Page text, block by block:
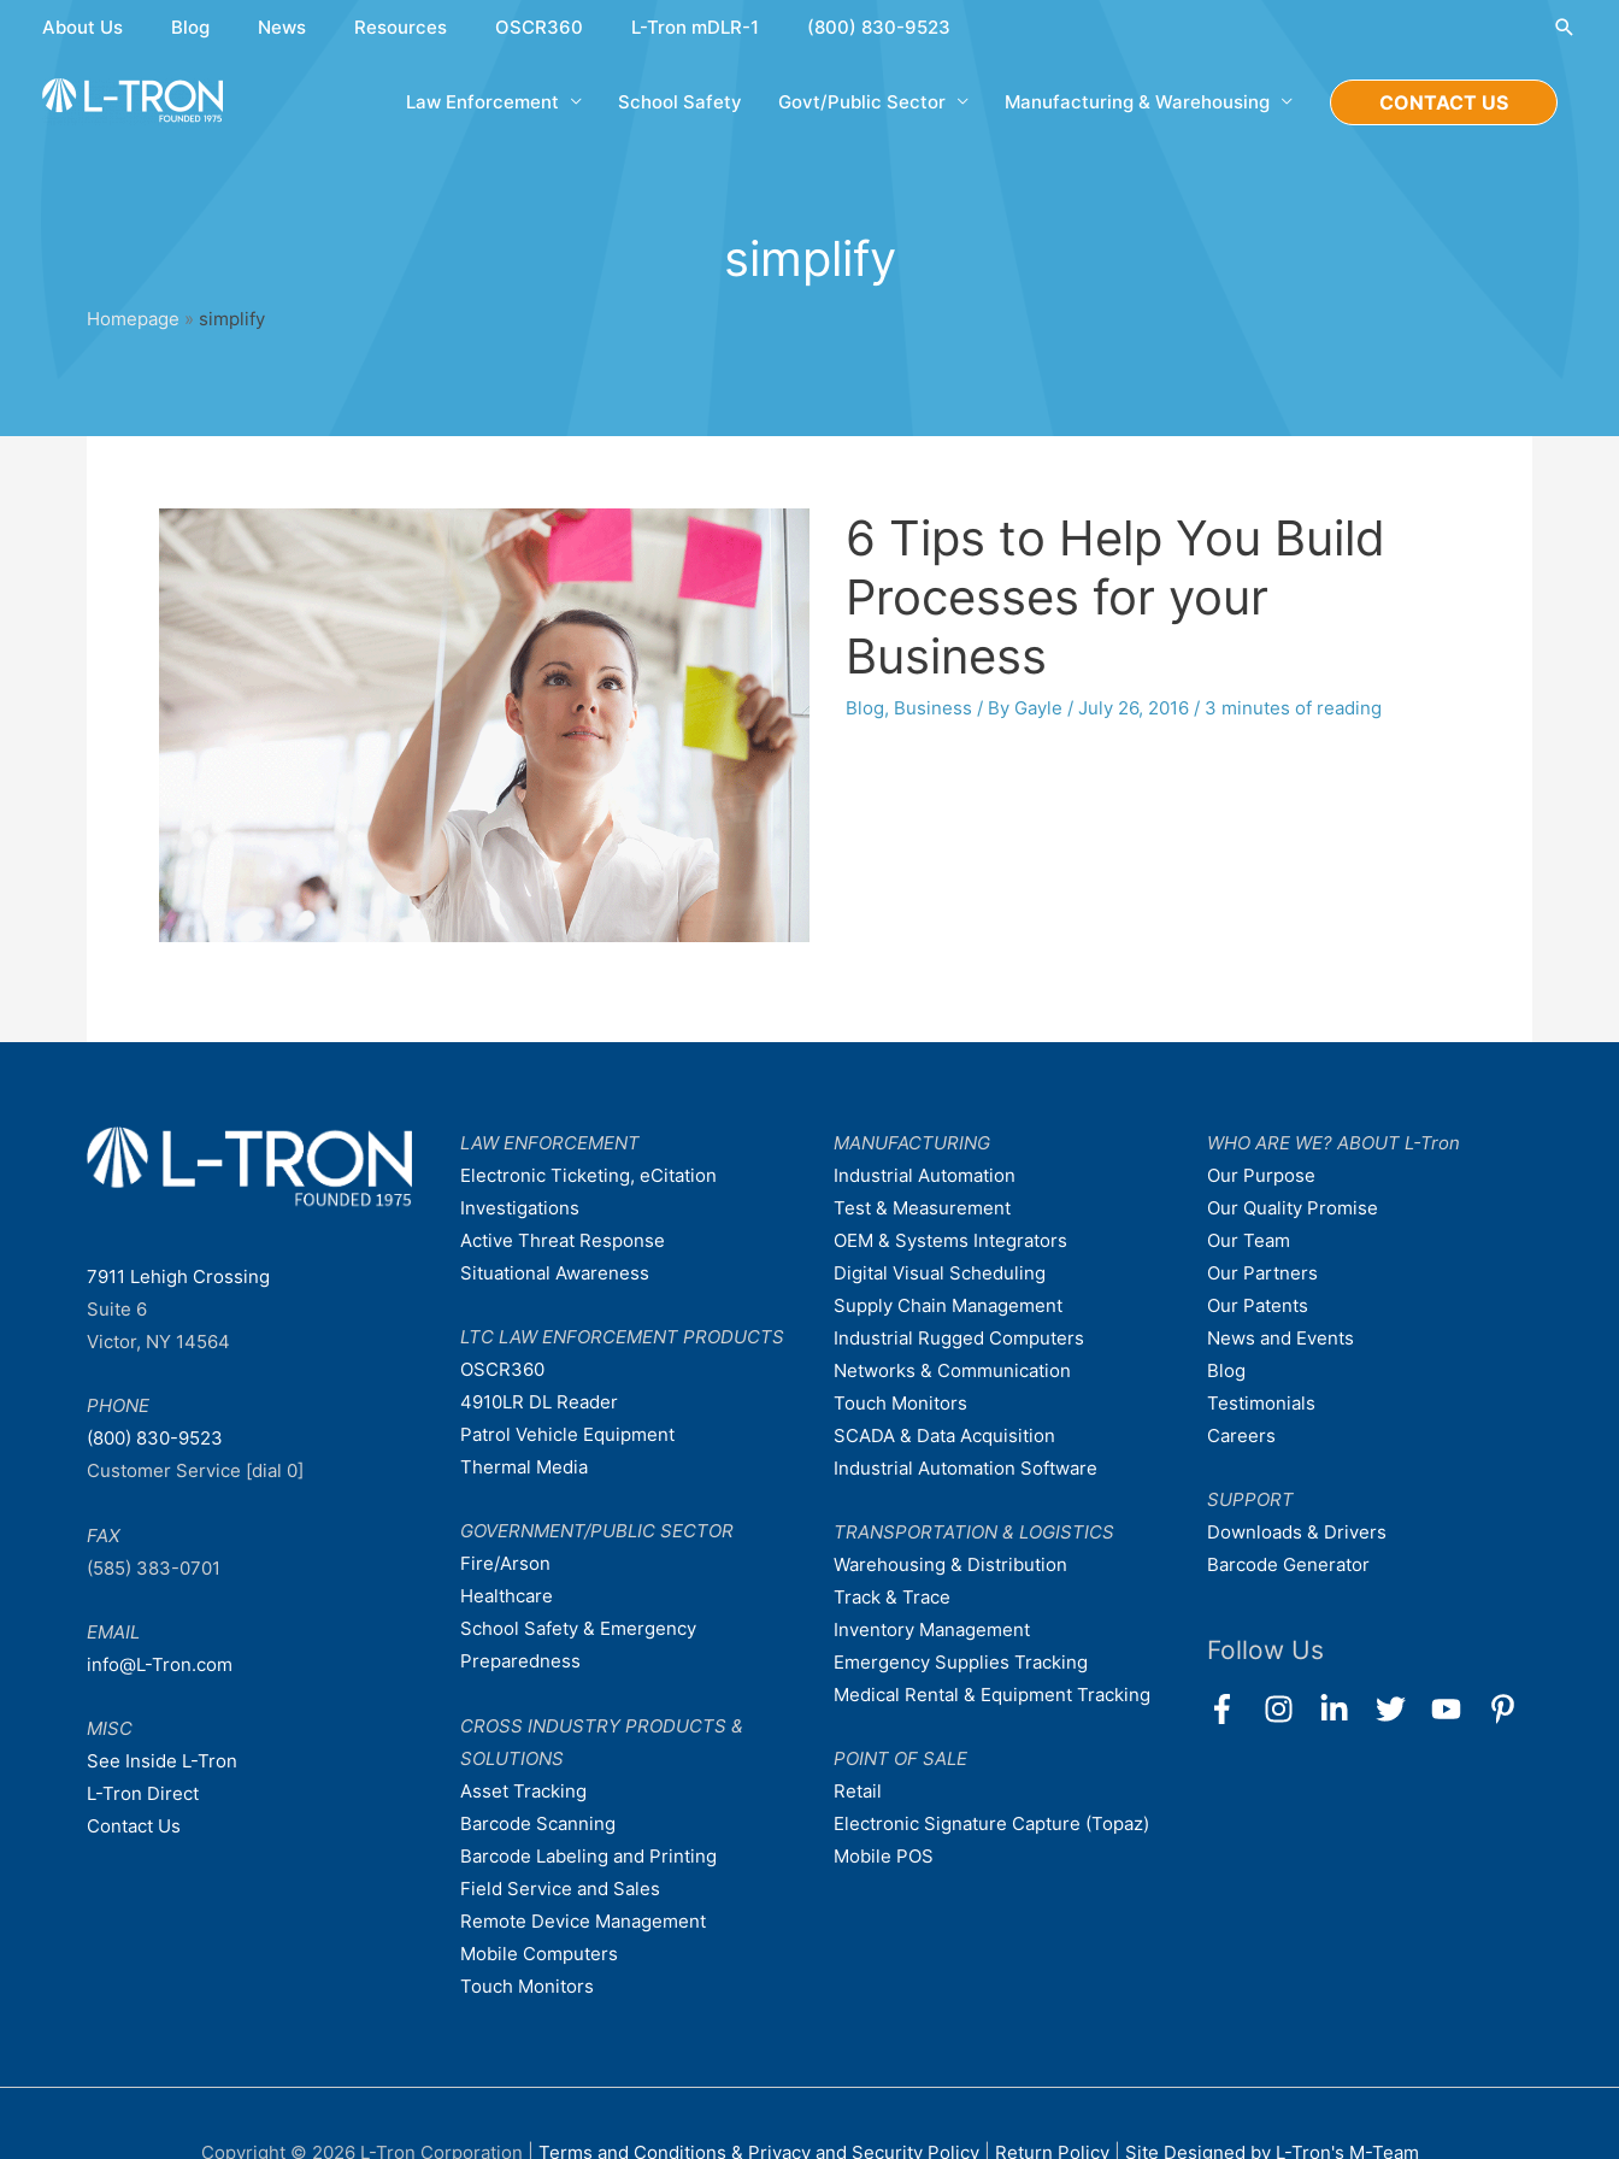
content
About Us Blog News Resources OSCR360 L-Tron mDLR-1 (800) 830-9523
Law Enforcement School Safety Govt/Public Sector Manufacturing & Warehousing CONTACT US
simplify
Homepage » simplify
6 Tips to Help You Build
Processes for your
Business
Blog, Business / By Gayle / July 26, 2016 / 3 minutes of reading
7911 Lehigh Crossing
Suite 6
Victor, NY 14564
PHONE
(800) 830-9523
Customer Service [dial 0]
FAX
(585) 383-0701
EMAIL
info@L-Tron.com
MISC
See Inside L-Tron
L-Tron Direct
Contact Us
LAW ENFORCEMENT
Electronic Ticketing, eCitation
Investigations
Active Threat Response
Situational Awareness
LTC LAW ENFORCEMENT PRODUCTS
OSCR360
4910LR DL Reader
Patrol Vehicle Equipment
Thermal Media
GOVERNMENT/PUBLIC SECTOR
Fire/Arson
Healthcare
School Safety & Emergency
Preparedness
CROSS INDUSTRY PRODUCTS &
SOLUTIONS
Asset Tracking
Barcode Scanning
Barcode Labeling and Printing
Field Service and Sales
Remote Device Management
Mobile Computers
Touch Monitors
MANUFACTURING
Industrial Automation
Test & Measurement
OEM & Systems Integrators
Digital Visual Scheduling
Supply Chain Management
Industrial Rugged Computers
Networks & Communication
Touch Monitors
SCADA & Data Acquisition
Industrial Automation Software
TRANSPORTATION & LOGISTICS
Warehousing & Distribution
Track & Trace
Inventory Management
Emergency Supplies Tracking
Medical Rental & Equipment Tracking
POINT OF SALE
Retail
Electronic Signature Capture (Topaz)
Mobile POS
WHO ARE WE? ABOUT L-Tron
Our Purpose
Our Quality Promise
Our Team
Our Partners
Our Patents
News and Events
Blog
Testimonials
Careers
SUPPORT
Downloads & Drivers
Barcode Generator
Follow Us
Copyright © 2026 L-Tron Corporation Terms and Conditions & Privacy and Security Policy| Return Policy Site Designed by L-Tron's M-Team